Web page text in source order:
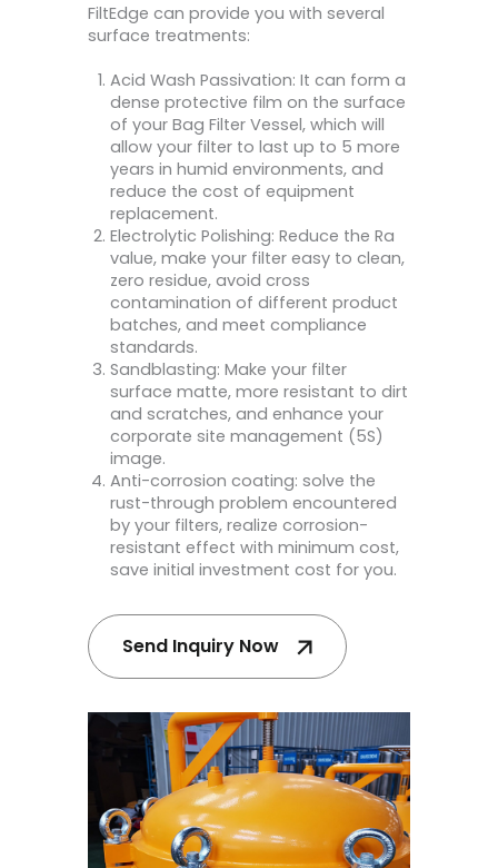
FiltEdge can provide you with several
surface treatments:
Acid Wash Passivation: It can form a
dense protective film on the surface
of your Bag Filter Vessel, which will
allow your filter to last up to 5 more
years in humid environments, and
reduce the cost of equipment
replacement.
Electrolytic Polishing: Reduce the Ra
value, make your filter easy to clean,
zero residue, avoid cross
contamination of different product
batches, and meet compliance
standards.
Sandblasting: Make your filter
surface matte, more resistant to dirt
and scratches, and enhance your
corporate site management (5S)
image.
Anti-corrosion coating: solve the
rust-through problem encountered
by your filters, realize corrosion-
resistant effect with minimum cost,
save initial investment cost for you.
Send Inquiry Now